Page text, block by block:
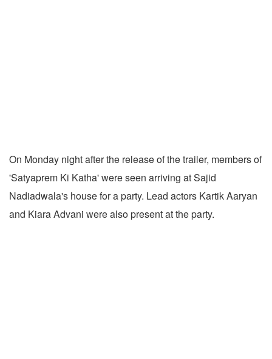
On Monday night after the release of the trailer, members of
'Satyaprem Ki Katha' were seen arriving at Sajid
Nadiadwala's house for a party. Lead actors Kartik Aaryan
and Kiara Advani were also present at the party.